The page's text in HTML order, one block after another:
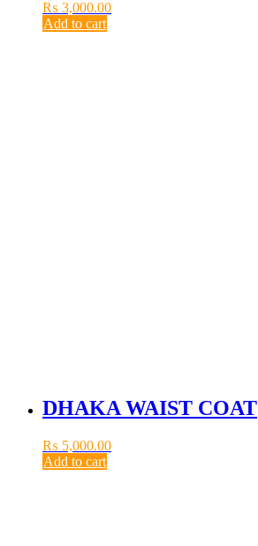
₨ 3,000.00
Add to cart
DHAKA WAIST COAT
₨ 5,000.00
Add to cart